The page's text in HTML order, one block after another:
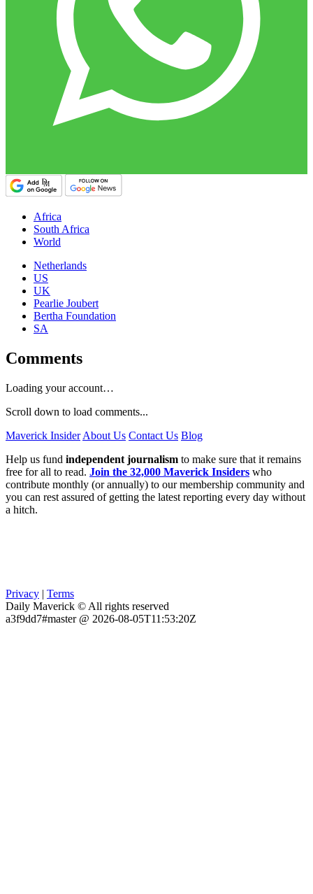
Africa
South Africa
World
Netherlands
US
UK
Pearlie Joubert
Bertha Foundation
SA
Comments
Loading your account…
Scroll down to load comments...
Maverick Insider About Us Contact Us Blog
Help us fund independent journalism to make sure that it remains
free for all to read. Join the 32,000 Maverick Insiders who
contribute monthly (or annually) to our membership community and
you can rest assured of getting the latest reporting every day without
a hitch.
Privacy | Terms
Daily Maverick © All rights reserved
a3f9dd7#master @ 2026-08-05T11:53:20Z